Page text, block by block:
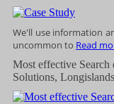
We'll use information
uncommon to Read
Most effective
Solutions,